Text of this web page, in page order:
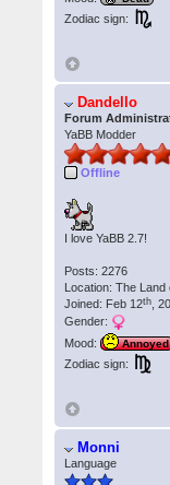
Zodiac sign:
Dandello
Forum
YaBB Modder
Offline
I love YaBB 2.7!
Posts: 2276
Location: The Land
Joined: Feb 12th ,
Gender:
Mood:
Annoyed
Zodiac sign:
Monni
Language